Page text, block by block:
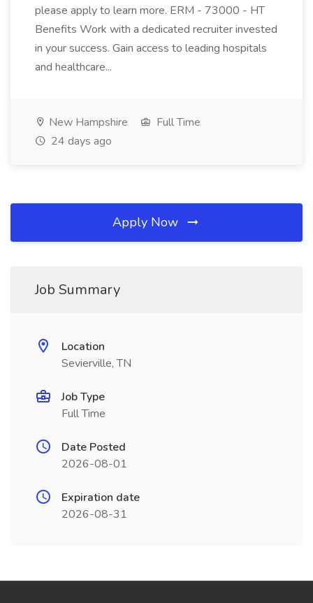
please apply to learn more. ERM - 73000 - HT
Benefits Work with a dedicated recruiter invested
in your success. Gain access to leading hospitals
and healthcare...
New Hampshire
Full Time
24 days ago
Apply Now
Job Summary
Location
Sevierville, TN
Job Type
Full Time
Date Posted
2026-08-01
Expiration date
2026-08-31